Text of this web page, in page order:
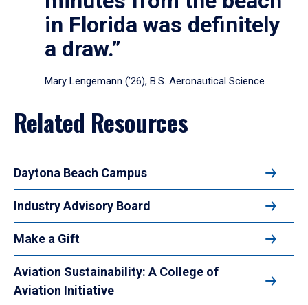
in Florida was definitely
a draw.”
Mary Lengemann (’26), B.S. Aeronautical Science
Related Resources
Daytona Beach Campus
Industry Advisory Board
Make a Gift
Aviation Sustainability: A College of
Aviation Initiative